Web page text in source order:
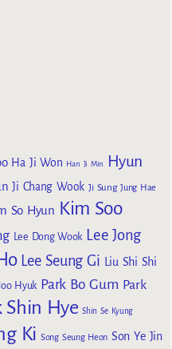
Ha Ji Won Han Ji Min
Hyun
Ji Chang Wook Ji Sung Jung Hae
So Hyun Kim Soo
Lee Dong Wook Lee Jong
Lee Seung Gi Liu Shi Shi
Hyuk Park Bo Gum Park
Shin Hye Shin Se Kyung
Ki Song Seung Heon Son Ye Jin